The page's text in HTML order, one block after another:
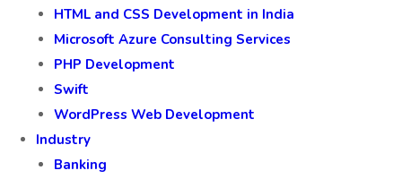
HTML and CSS Development in India
Microsoft Azure Consulting Services
PHP Development
Swift
WordPress Web Development
Industry
Banking